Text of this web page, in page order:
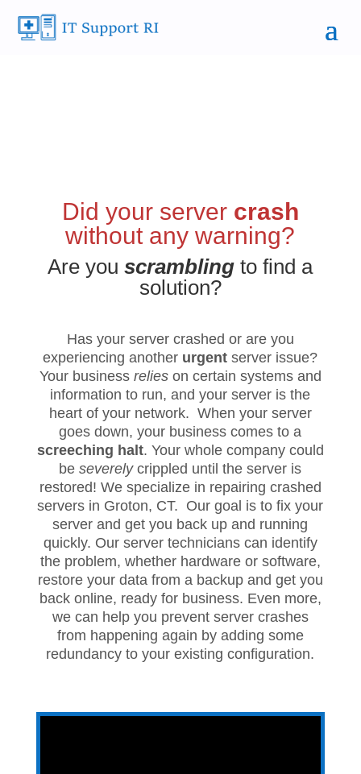
Did your server crash
without any warning?
Are youscrambling to find a
solution?
Has your server crashed or are you
experiencing another urgent server issue?
Your business relieson certain systems and
information to run, and your server is the
heart of your network. When your server
goes down, your business comes to a
screeching halt. Your whole company could
beseverelycrippled until the server is
restored! We specialize in repairing crashed
servers in Groton, CT. Our goal is to fix your
server and get you back up and running
quickly. Our server technicians can identify
the problem, whether hardware or software,
restore your data from a backup and get you
back online, ready for business. Even more,
we can help you prevent server crashes
from happening again by adding some
redundancy to your existing configuration.